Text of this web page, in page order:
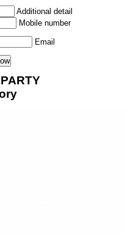
Additional detail
Mobile number
Email